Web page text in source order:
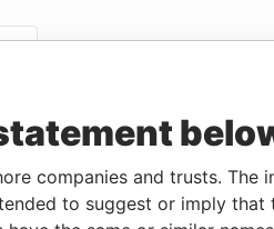
21-JUN-2006
companies and trusts. The
to suggest or imply